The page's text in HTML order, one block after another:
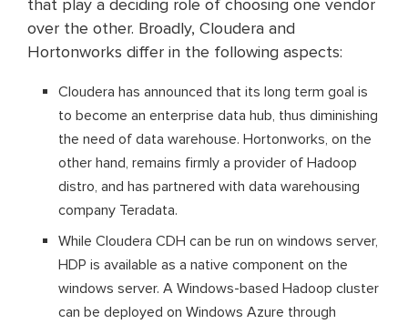
that play a deciding role of choosing one vendor
over the other. Broadly, Cloudera and
Hortonworks differ in the following aspects:
Cloudera has announced that its long term goal is
to become an enterprise data hub, thus diminishing
the need of data warehouse. Hortonworks, on the
other hand, remains firmly a provider of Hadoop
distro, and has partnered with data warehousing
company Teradata.
While Cloudera CDH can be run on windows server,
HDP is available as a native component on the
windows server. A Windows-based Hadoop cluster
can be deployed on Windows Azure through